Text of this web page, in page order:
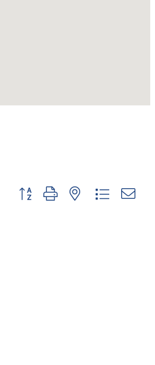
Button group with nested dropdown